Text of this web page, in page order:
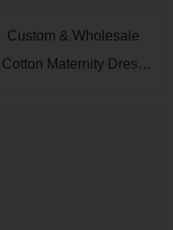
Custom & Wholesale
Cotton Maternity Dress